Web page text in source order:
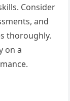
Consider
and
thoroughly.
on a